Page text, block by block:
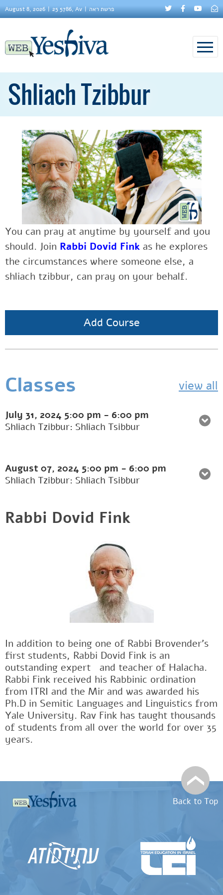
August 8, 2026 25 5786, Av פרשת ראה
Shliach Tzibbur
You can pray at anytime by yourself and you
should. Join Rabbi Dovid Fink as he explores
the circumstances where someone else, a
shliach tzibbur, can pray on your behalf.
Add Course
Classes view all
July 31, 2024 5:00 pm - 6:00 pm
Shliach Tzibbur: Shliach Tsibbur
August 07, 2024 5:00 pm - 6:00 pm
Shliach Tzibbur: Shliach Tsibbur
Rabbi Dovid Fink
In addition to being one of Rabbi Brovender's
first students, Rabbi Dovid Fink is an
outstanding expertﾠand teacher of Halacha.
Rabbi Fink received his Rabbinic ordination
from ITRI and the Mir and was awarded his
Ph.D in Semitic Languages and Linguistics from
Yale University. Rav Fink has taught thousands
of students from all over the world for over 35
years.
Back to Top